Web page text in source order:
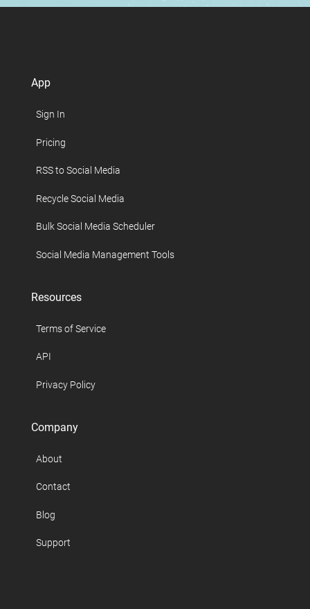
App
Sign In
Pricing
RSS to Social Media
Recycle Social Media
Bulk Social Media Scheduler
Social Media Management Tools
Resources
Terms of Service
API
Privacy Policy
Company
About
Contact
Blog
Support